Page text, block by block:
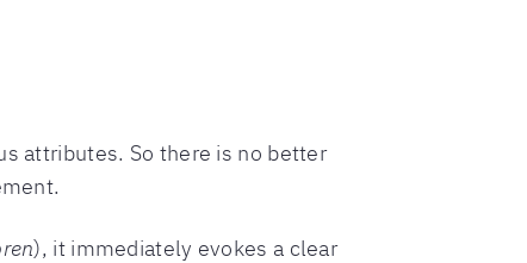
attributes. So there is no better
), it immediately evokes a clear